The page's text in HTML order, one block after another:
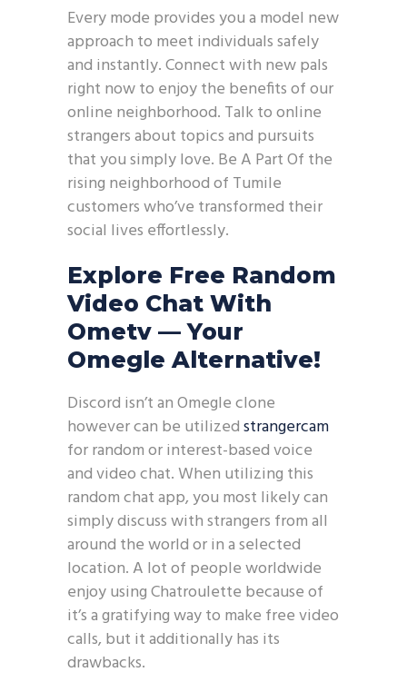
Every mode provides you a model new
approach to meet individuals safely
and instantly. Connect with new pals
right now to enjoy the benefits of our
online neighborhood. Talk to online
strangers about topics and pursuits
that you simply love. Be A Part Of the
rising neighborhood of Tumile
customers who’ve transformed their
social lives effortlessly.
Explore Free Random
Video Chat With
Ometv — Your
Omegle Alternative!
Discord isn’t an Omegle clone
however can be utilizedstrangercam
for random or interest-based voice
and video chat. When utilizing this
random chat app, you most likely can
simply discuss with strangers from all
around the world or in a selected
location. A lot of people worldwide
enjoy using Chatroulette because of
it’s a gratifying way to make free video
calls, but it additionally has its
drawbacks.